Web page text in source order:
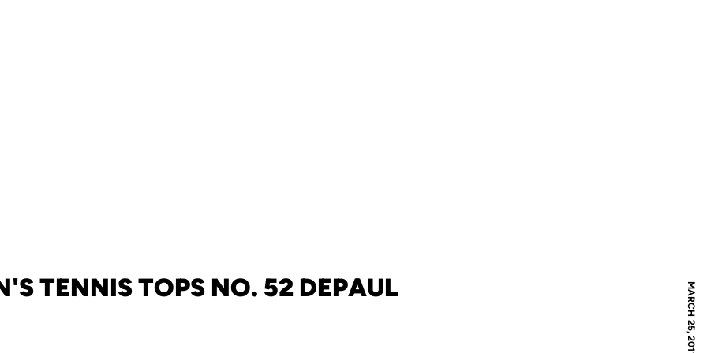
MARCH 25, 2011
TENNIS TOPS NO. 52 DEPAUL